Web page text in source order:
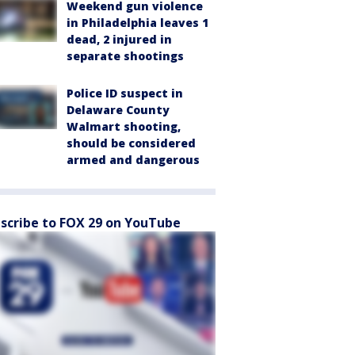
Weekend gun violence
in Philadelphia leaves 1
dead, 2 injured in
separate shootings
Police ID suspect in
Delaware County
Walmart shooting,
should be considered
armed and dangerous
to FOX 29 on YouTube